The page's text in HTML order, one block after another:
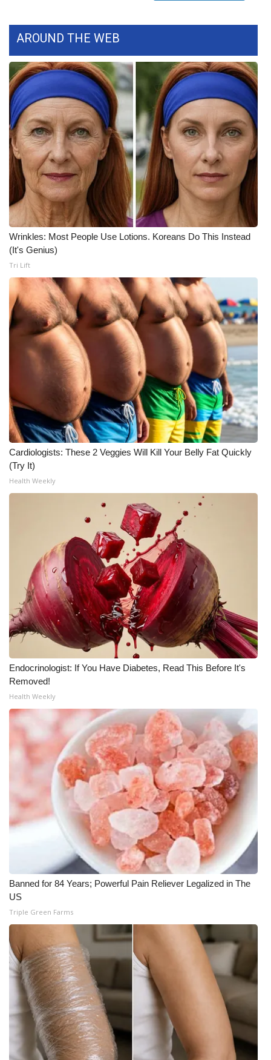
WCBI – On-Air Guest Rules
ADVERTISE
Broadcast & Digital
Outdoor Media
Video Services of WCBI
WCBI Payment Portal
WCBI live
AROUND THE WEB
Wrinkles: Most People Use Lotions. Koreans Do This Instead
(It's Genius)
Tri Lift
Cardiologists: These 2 Veggies Will Kill Your Belly Fat Quickly
(Try It)
Health Weekly
Endocrinologist: If You Have Diabetes, Read This Before It's
Removed!
Health Weekly
Banned for 84 Years; Powerful Pain Reliever Legalized in The
US
Triple Green Farms